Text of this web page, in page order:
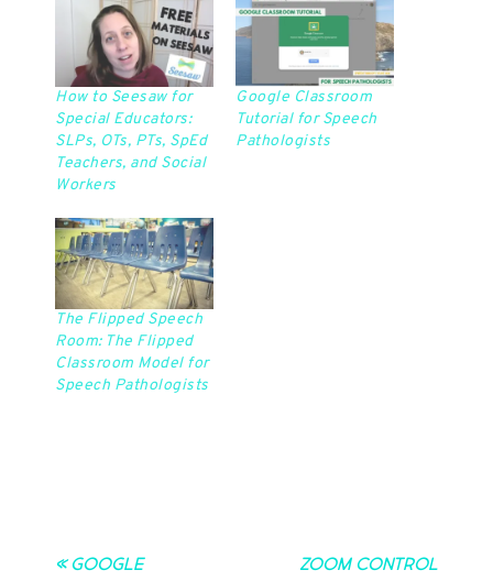
How to Seesaw for
Special Educators:
SLPs, OTs, PTs, SpEd
Teachers, and Social
Workers
Google Classroom
Tutorial for Speech
Pathologists
The Flipped Speech
Room: The Flipped
Classroom Model for
Speech Pathologists
« Google
Zoom Control